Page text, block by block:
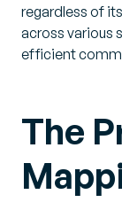
regardless of
across various
efficient
The